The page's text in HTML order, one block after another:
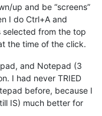
up and be “screens”
I do Ctrl+A and
from the top
the time of the click.
and Notepad (3
I had never TRIED
before, because I
IS) much better for